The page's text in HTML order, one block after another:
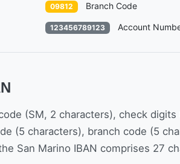
09812 Branch Code
123456789123 Account
(SM, 2 characters), check digits
(5 characters), branch code (5
San Marino IBAN comprises 27